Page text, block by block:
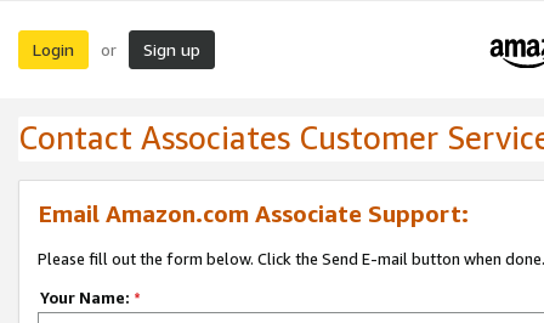
Login or Sign up
Contact Associates Customer
Email Amazon.com Associate Support:
Please fill out the form below. Click the Send E-mail button when done.
Your Name: *